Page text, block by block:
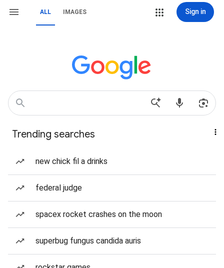
ALL IMAGES Sign in
Trending searches
new chick fil a drinks
federal judge
spacex rocket crashes on the moon
superbug fungus candida auris